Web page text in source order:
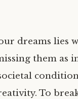
dreams lies
them as
To